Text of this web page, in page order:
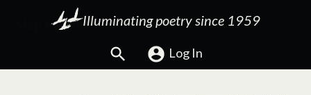
Illuminating poetry since 1959
Search Log In